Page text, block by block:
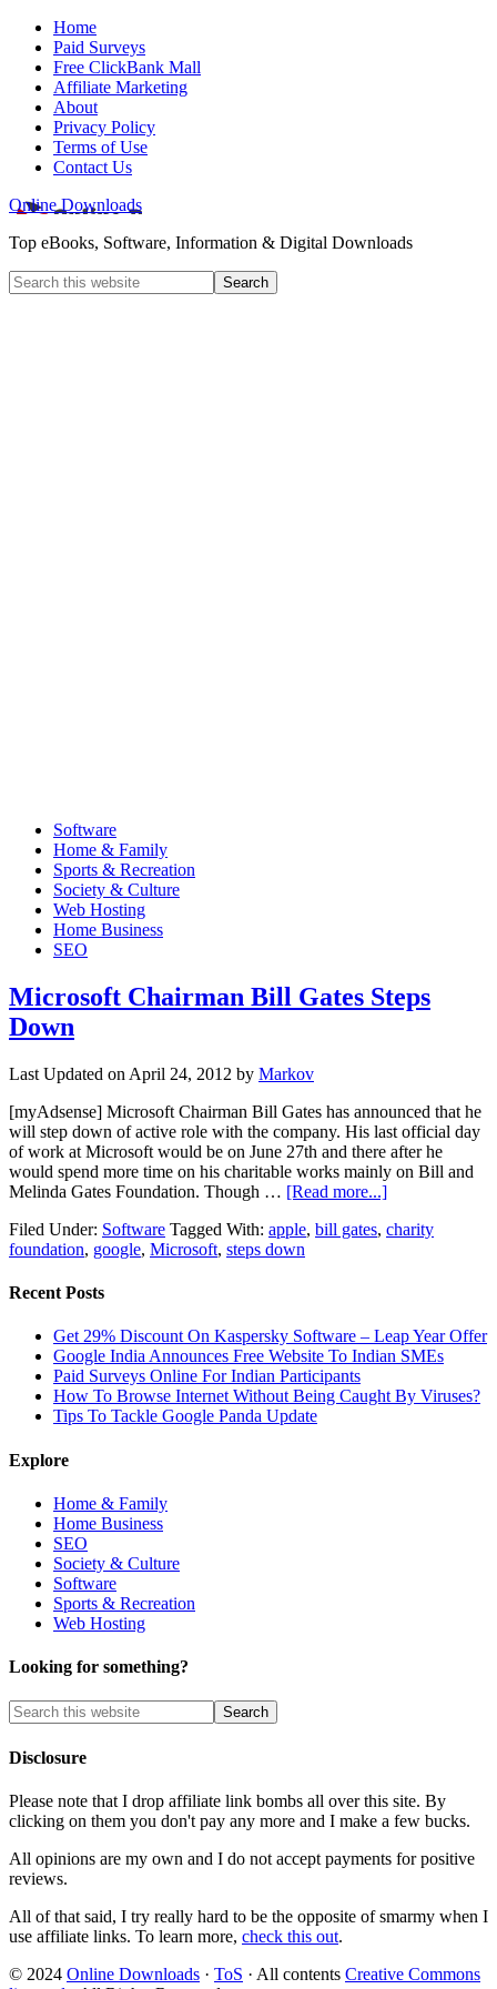
Home
Paid Surveys
Free ClickBank Mall
Affiliate Marketing
About
Privacy Policy
Terms of Use
Contact Us
Online Downloads
Top eBooks, Software, Information & Digital Downloads
Software
Home & Family
Sports & Recreation
Society & Culture
Web Hosting
Home Business
SEO
Microsoft Chairman Bill Gates Steps
Down
Last Updated on April 24, 2012 by Markov
[myAdsense] Microsoft Chairman Bill Gates has announced that he
will step down of active role with the company. His last official day
of work at Microsoft would be on June 27th and there after he
would spend more time on his charitable works mainly on Bill and
Melinda Gates Foundation. Though … [Read more...]
Filed Under: Software Tagged With: apple, bill gates, charity
foundation, google, Microsoft, steps down
Recent Posts
Get 29% Discount On Kaspersky Software – Leap Year Offer
Google India Announces Free Website To Indian SMEs
Paid Surveys Online For Indian Participants
How To Browse Internet Without Being Caught By Viruses?
Tips To Tackle Google Panda Update
Explore
Home & Family
Home Business
SEO
Society & Culture
Software
Sports & Recreation
Web Hosting
Looking for something?
Disclosure
Please note that I drop affiliate link bombs all over this site. By
clicking on them you don't pay any more and I make a few bucks.
All opinions are my own and I do not accept payments for positive
reviews.
All of that said, I try really hard to be the opposite of smarmy when I
use affiliate links. To learn more, check this out.
© 2024 Online Downloads · ToS · All contents Creative Commons